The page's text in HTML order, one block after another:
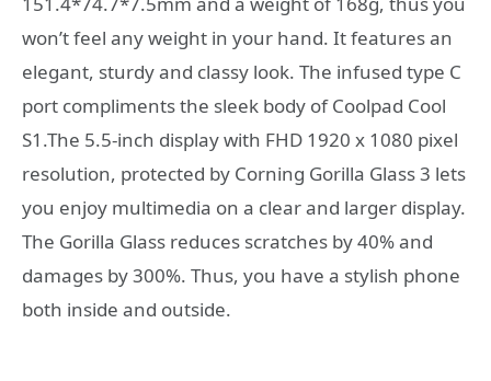
won’t feel any weight in your hand. It features an
elegant, sturdy and classy look. The infused type C
port compliments the sleek body of Coolpad Cool
S1.The 5.5-inch display with FHD 1920 x 1080 pixel
resolution, protected by Corning Gorilla Glass 3 lets
you enjoy multimedia on a clear and larger display.
The Gorilla Glass reduces scratches by 40% and
damages by 300%. Thus, you have a stylish phone
both inside and outside.